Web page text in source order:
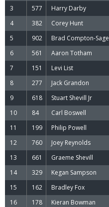
3
577 Harry Darby
4
382 Corey Hunt
5
902 Brad Compton-Sage
6
561 Aaron Totham
7
151 Levi List
8
277 Jack Grandon
9
618 Stuart Shevill Jr
10
84 Carl Boswell
11
199 Philip Powell
12
760 Joey Reynolds
13
661 Graeme Shevill
14
329 Kegan Sampson
15
162 Bradley Fox
16
178 Kieran Bowman